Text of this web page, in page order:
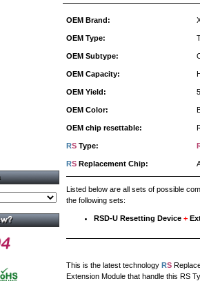
OEM Brand:
OEM Type:
OEM Subtype:
OEM Capacity:
OEM Yield:
OEM Color:
OEM chip resettable:
RS Type:
RS Replacement Chip:
Listed below are all sets of possible
the following sets:
RSD-U Resetting Device +
This is the latest technology RS
Extension Module that handle this RS